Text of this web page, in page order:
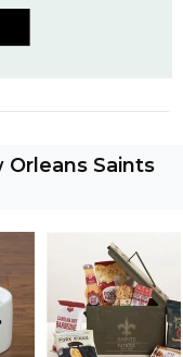
Saints